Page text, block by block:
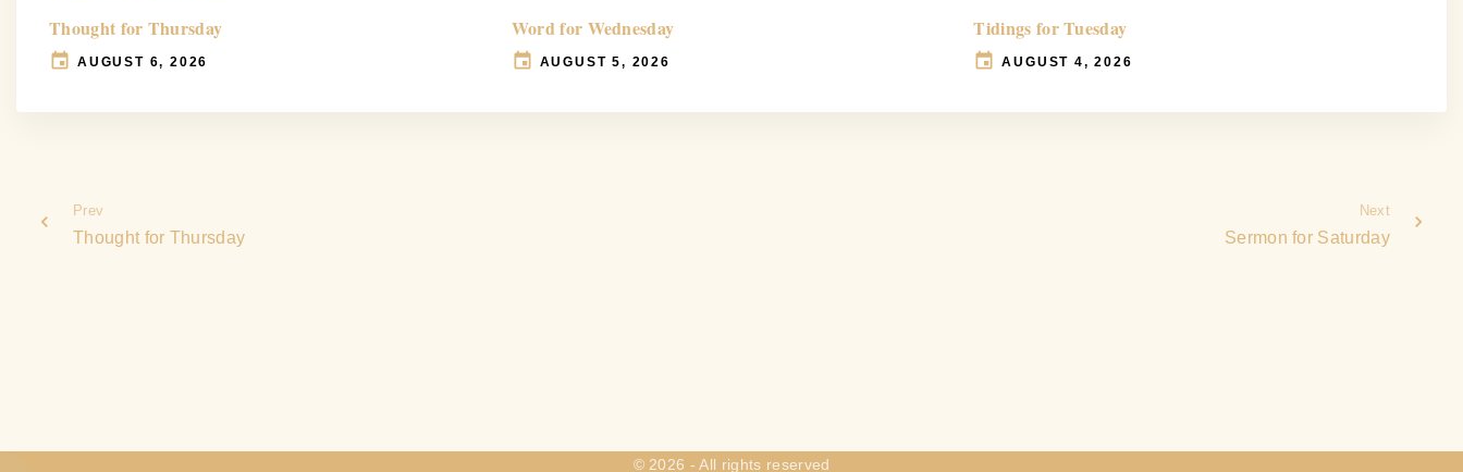
Thought for Thursday
AUGUST 6, 2026
Word for Wednesday
AUGUST 5, 2026
Tidings for Tuesday
AUGUST 4, 2026
Prev
Thought for Thursday
Next
Sermon for Saturday
© 2026 - All rights reserved